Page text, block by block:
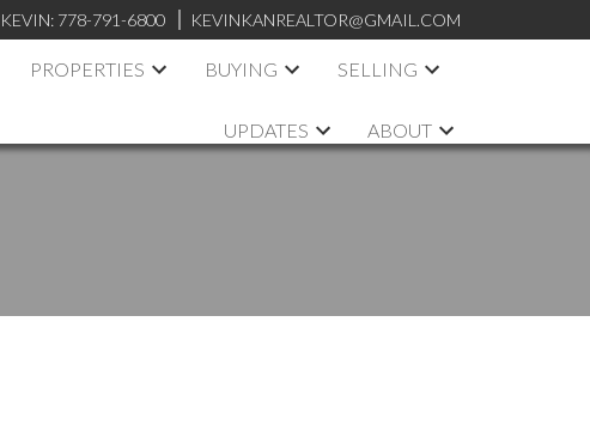
KEVIN: 778-791-6800 KEVINKANREALTOR@GMAIL.COM
PROPERTIES BUYING SELLING
UPDATES ABOUT